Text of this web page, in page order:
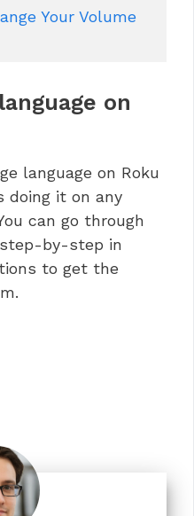
Your Volume
on
language on Roku
doing it on any
can go through
by-step in
to get the